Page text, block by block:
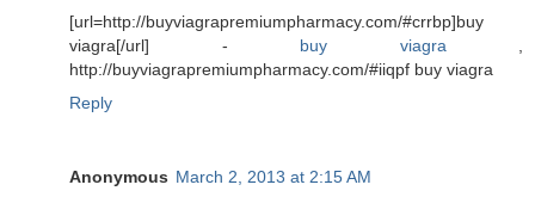
[url=http://buyviagrapremiumpharmacy.com/#crrbp]buy
viagra[/url] - buy viagra,
http://buyviagrapremiumpharmacy.com/#iiqpf buy viagra
Reply
Anonymous March 2, 2013 at 2:15 AM